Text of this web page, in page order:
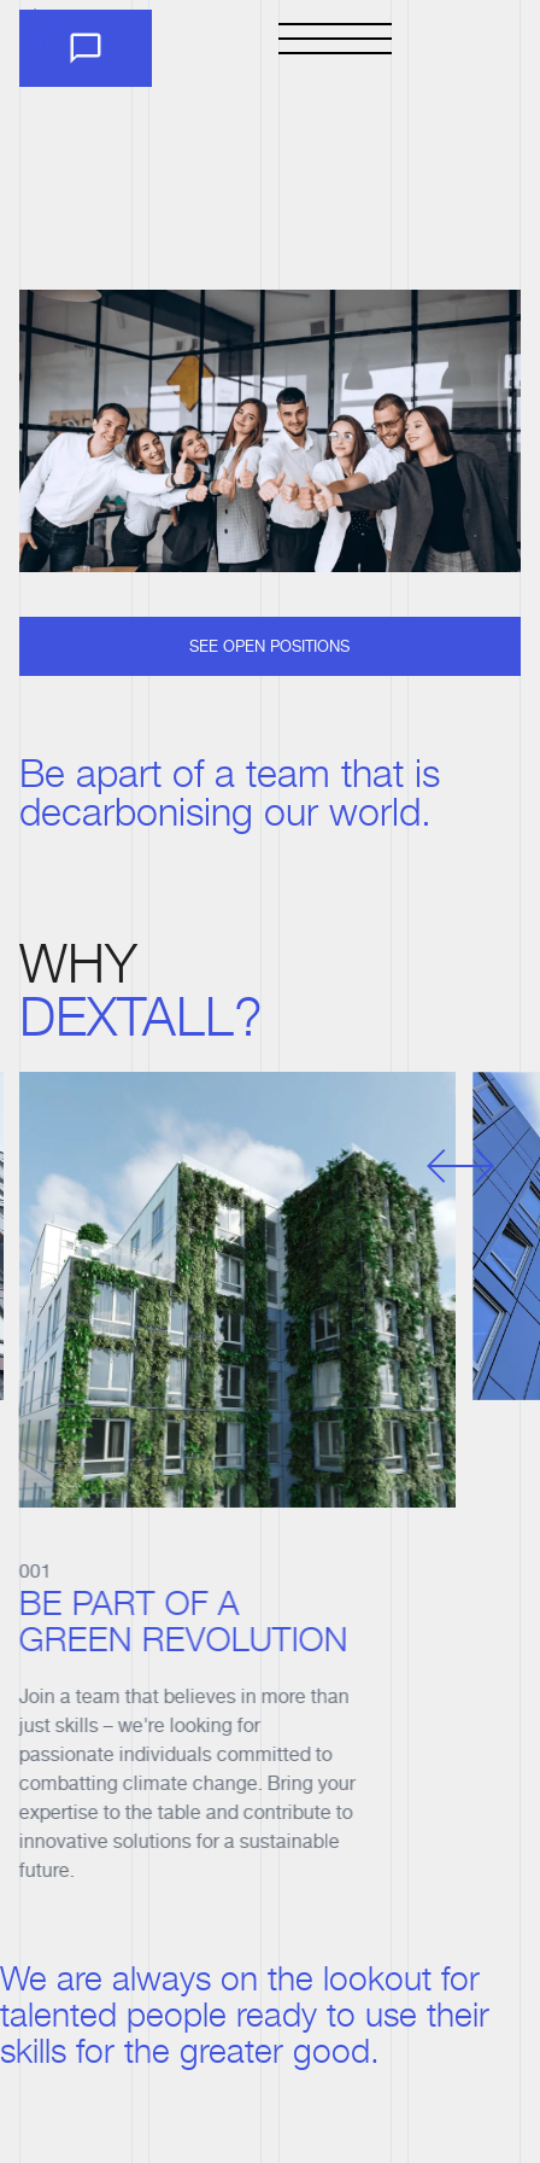
CAREERS
SEE OPEN POSITIONS
Be apart of a team that is
decarbonising our world.
WHY
DEXTALL?
001
BE PART OF A
GREEN REVOLUTION
Join a team that believes in more than
just skills – we're looking for
passionate individuals committed to
combatting climate change. Bring your
expertise to the table and contribute to
innovative solutions for a sustainable
future.
We are always on the lookout for
talented people ready to use their
skills for the greater good.